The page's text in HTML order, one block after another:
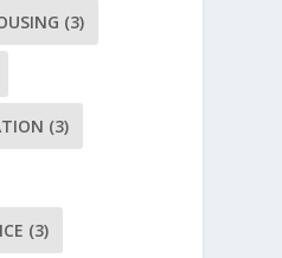
(3)
(3)
(3)